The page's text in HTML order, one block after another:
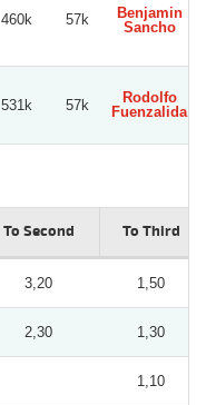
460k 57k
Benjamin
Sancho
531k 57k
Rodolfo
Fuenzalida
To Second To Third
3,20 1,50
2,30 1,30
1,10